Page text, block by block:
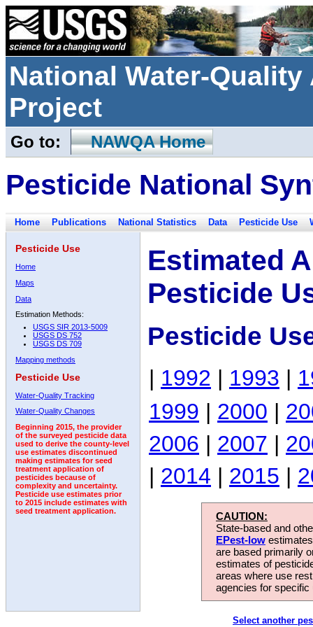
National Water-
Project
Go to: NAWQA Home
Pesticide National
Home Publications National Statistics Data Pesticide Use
Pesticide Use
Home
Maps
Data
Estimation Methods:
USGS SIR 2013-5009
USGS DS 752
USGS DS 709
Mapping methods
Pesticide Use
Water-Quality Tracking
Water-Quality Changes
Beginning 2015, the provider
of the surveyed pesticide data
used to derive the county-level
use estimates discontinued
making estimates for seed
treatment application of
pesticides because of
complexity and uncertainty.
Pesticide use estimates prior
to 2015 include estimates with
seed treatment application.
Estimated
Pesticide
Pesticide
| 1992 | 1993 |
1999 | 2000 |
2006 | 2007 |
| 2014 | 2015 |
CAUTION:
State-based and
EPest-low
are based primarily
estimates of
areas where use
agencies for
Select another